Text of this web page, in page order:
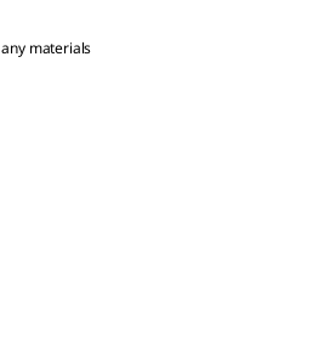
materials